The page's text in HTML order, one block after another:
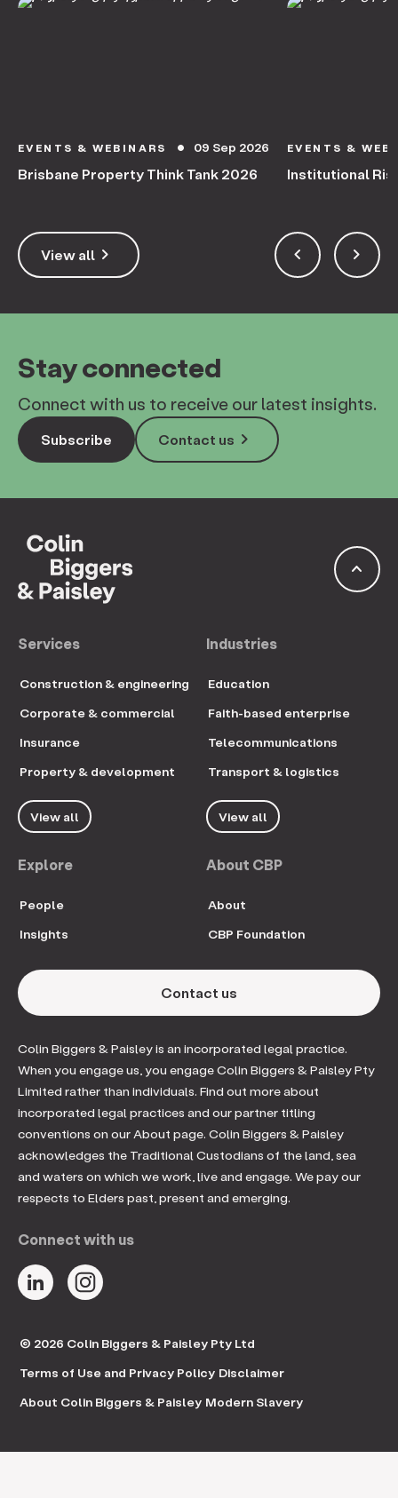
EVENTS & WEBINARS circle 09 Sep 2026
Brisbane Property Think Tank 2026
EVENTS &
Institutional
keyboard_arrow_right
View all keyboard_arrow_left keyboard_arrow_right
Stay connected
Connect with us to receive our latest insights.
Subscribe keyboard_arrow_right
Contact us
keyboard_arrow_up
Services
Construction & engineering
Corporate & commercial
Insurance
Property & development
View all
Industries
Education
Faith-based enterprise
Telecommunications
Transport & logistics
View all
Explore
People
Insights
About CBP
About
CBP Foundation
Contact us
Colin Biggers & Paisley is an incorporated legal practice.
When you engage us, you engage Colin Biggers & Paisley Pty
Limited rather than individuals. Find out more about
incorporated legal practices and our partner titling
conventions on our About page. Colin Biggers & Paisley
acknowledges the Traditional Custodians of the land, sea
and waters on which we work, live and engage. We pay our
respects to Elders past, present and emerging.
Connect with us
© 2026 Colin Biggers & Paisley Pty Ltd
Terms of Use and Privacy Policy Disclaimer
About Colin Biggers & Paisley Modern Slavery